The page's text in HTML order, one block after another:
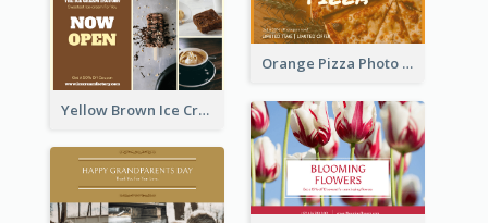
Orange Pizza Photo Restaurant Postcard
Yellow Brown Ice Cream Shop Postcard